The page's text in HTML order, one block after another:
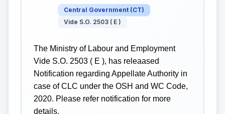
Central Government (CT)
Vide S.O. 2503 ( E )
The Ministry of Labour and Employment
Vide S.O. 2503 ( E ), has releaased
Notification regarding Appellate Authority in
case of CLC under the OSH and WC Code,
2020. Please refer notification for more
details.